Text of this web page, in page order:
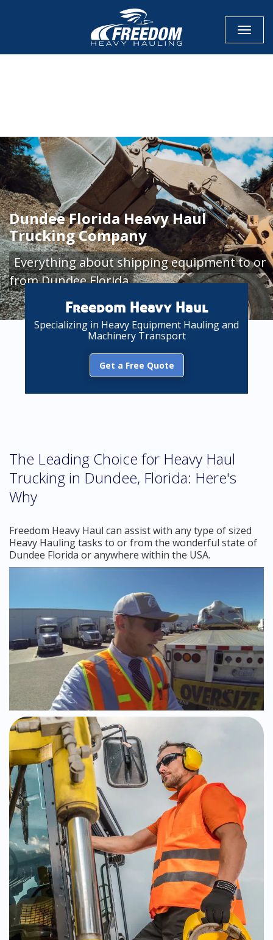
Dundee Florida Heavy Haul
Trucking Company
Everything about shipping equipment to or
from Dundee Florida
Freedom Heavy Haul
Specializing in Heavy Equipment Hauling and
Machinery Transport
Get a Free Quote
The Leading Choice for Heavy Haul
Trucking in Dundee, Florida: Here's
Why
Freedom Heavy Haul can assist with any type of sized
Heavy Hauling tasks to or from the wonderful state of
Dundee Florida or anywhere within the USA.